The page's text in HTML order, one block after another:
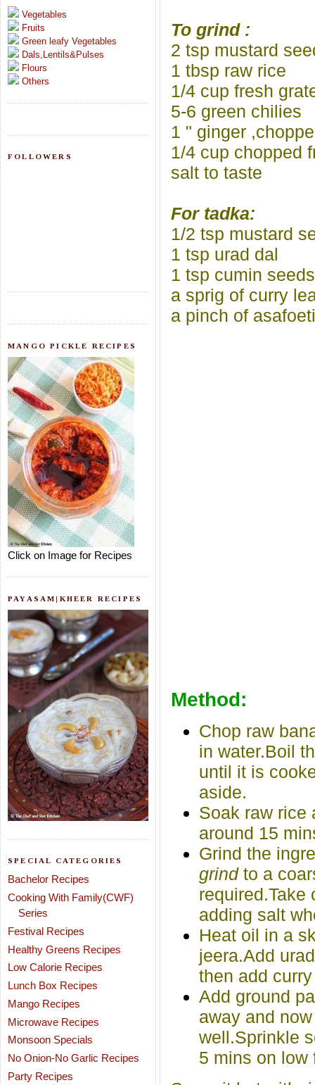
Vegetables
Fruits
Green leafy Vegetables
Dals,Lentils&Pulses
Flours
Others
FOLLOWERS
MANGO PICKLE RECIPES
Click on Image for Recipes
PAYASAM|KHEER RECIPES
SPECIAL CATEGORIES
Bachelor Recipes
Cooking With Family(CWF)
Series
Festival Recipes
Healthy Greens Recipes
Low Calorie Recipes
Lunch Box Recipes
Mango Recipes
Microwave Recipes
Monsoon Specials
No Onion-No Garlic Recipes
Party Recipes
To grind :
2 tsp mustard
1 tbsp raw rice
1/4 cup fresh
5-6 green chilies
1 " ginger
1/4 cup chopped
salt to taste
For tadka:
1/2 tsp mustard
1 tsp urad dal
1 tsp cumin
a sprig of curry
a pinch of
Method:
Chop raw
in water.Boil
until it is
aside.
Soak raw rice
around 15
Grind the
grindto a
required.Take
adding salt
Heat oil in a
jeera.Add
then add
Add ground
away and
well.Sprinkle
5 mins on low